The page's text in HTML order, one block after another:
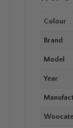
Colour
Brand
Model
Year